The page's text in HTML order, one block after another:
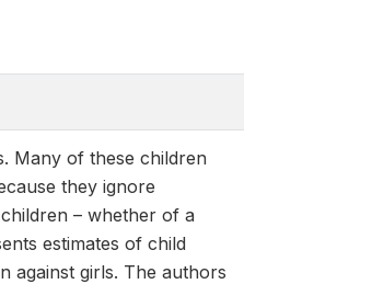
Many of these children
they ignore
– whether of a
estimates of child
against girls. The authors